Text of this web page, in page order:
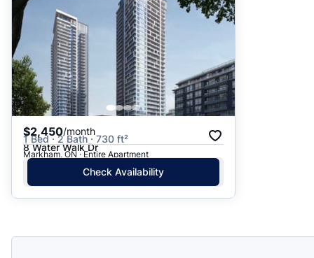
$2,450/month
1 Bed · 2 Bath · 730 ft²
8 Water Walk Dr
Markham, ON · Entire Apartment
Check Availability